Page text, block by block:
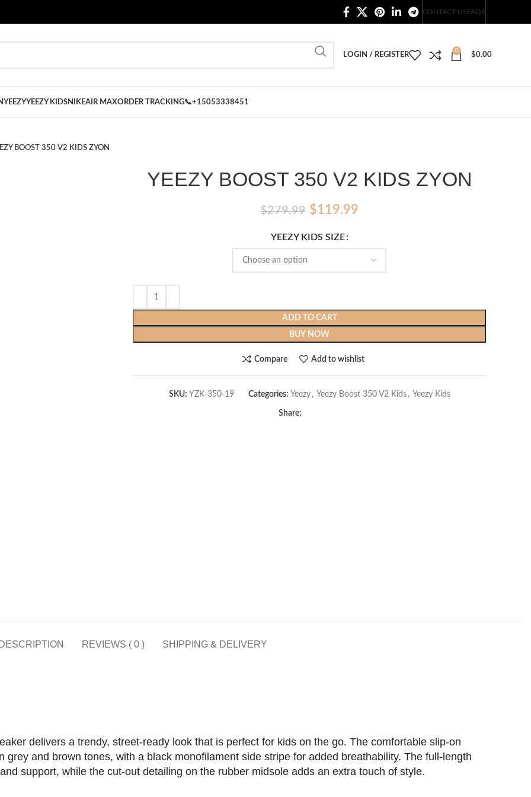
CONTACT USFAQS
LOGIN / REGISTER
0
$0.00
YEEZYYEEZY KIDSNIKEAIR MAXORDER TRACKING📞+15053338451
BOOST 350 V2 KIDS ZYON
YEEZY BOOST 350 V2 KIDS ZYON
$279.99 Original
was:
$119.99
$119.99.
YEEZY KIDS SIZE
ADD TO CART
BUY NOW
Compare Add to wishlist
SKU: YZK-350-19 Categories: Yeezy , Yeezy Boost 350 V2 Kids , Yeezy Kids
Share:
DESCRIPTION REVIEWS ( 0 ) SHIPPING & DELIVERY
delivers a trendy, street-ready look that is perfect for kids on the go. The comfortable slip-on
and brown tones, with a black monofilament side stripe for added breathability. The full-length
support, while the cut-out detailing on the rubber midsole adds an extra touch of style.
20,000+ Satisfied Customers